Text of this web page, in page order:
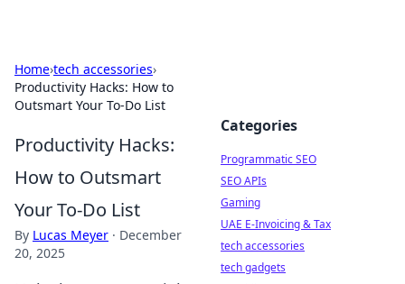
Home›tech accessories›
Productivity Hacks: How to
Outsmart Your To-Do List
Productivity Hacks:
How to Outsmart
Your To-Do List
By Lucas Meyer · December
20, 2025
Categories
Programmatic SEO
SEO APIs
Gaming
UAE E-Invoicing & Tax
tech accessories
tech gadgets